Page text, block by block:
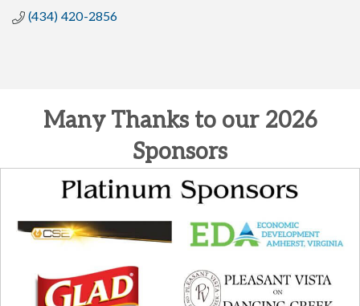
(434) 420-2856
Many Thanks to our 2026
Sponsors